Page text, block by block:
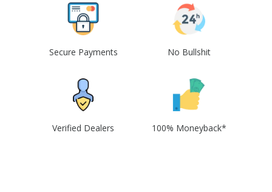
Secure Payments No Bullshit
Verified Dealers 100% Moneyback*